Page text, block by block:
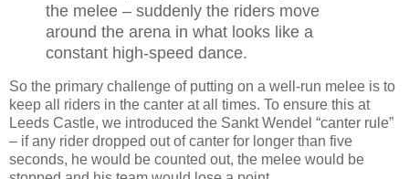
the melee – suddenly the riders move
around the arena in what looks like a
constant high-speed dance.
So the primary challenge of putting on a well-run melee is to
keep all riders in the canter at all times. To ensure this at
Leeds Castle, we introduced the Sankt Wendel “canter rule”
– if any rider dropped out of canter for longer than five
seconds, he would be counted out, the melee would be